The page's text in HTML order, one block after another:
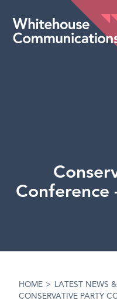
Whitehouse
HOME > LATEST NEWS
CONSERVATIVE PARTY